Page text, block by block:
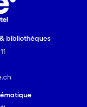
bibliothèques